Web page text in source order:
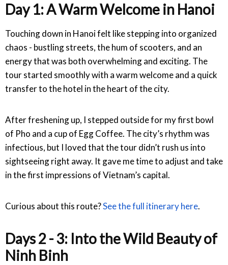
Day 1: A Warm Welcome in Hanoi
Touching down in Hanoi felt like stepping into organized
chaos - bustling streets, the hum of scooters, and an
energy that was both overwhelming and exciting. The
tour started smoothly with a warm welcome and a quick
transfer to the hotel in the heart of the city.
After freshening up, I stepped outside for my first bowl
of Pho and a cup of Egg Coffee. The city’s rhythm was
infectious, but I loved that the tour didn’t rush us into
sightseeing right away. It gave me time to adjust and take
in the first impressions of Vietnam’s capital.
Curious about this route?See the full itinerary here.
Days 2 - 3: Into the Wild Beauty of
Ninh Binh